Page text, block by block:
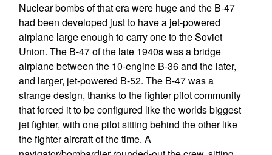
Nuclear bombs of that era were huge and the B-47
had been developed just to have a jet-powered
airplane large enough to carry one to the Soviet
Union. The B-47 of the late 1940s was a bridge
airplane between the 10-engine B-36 and the later,
and larger, jet-powered B-52. The B-47 was a
strange design, thanks to the fighter pilot community
that forced it to be configured like the worlds biggest
jet fighter, with one pilot sitting behind the other like
the fighter aircraft of the time. A